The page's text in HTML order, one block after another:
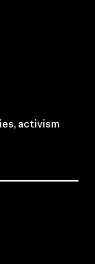
activism